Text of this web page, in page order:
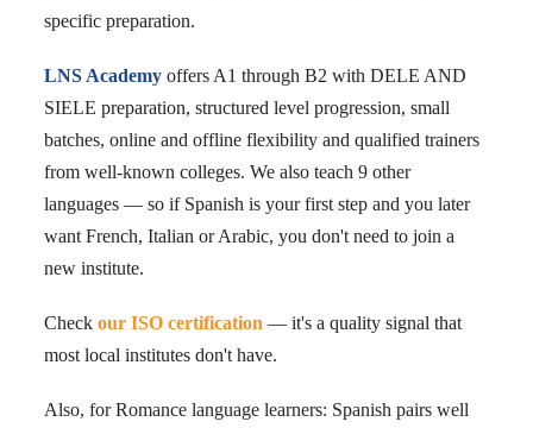
specific preparation.
LNS Academyoffers A1 through B2 with DELE AND
SIELE preparation, structured level progression, small
batches, online and offline flexibility and qualified trainers
from well-known colleges. We also teach 9 other
languages — so if Spanish is your first step and you later
want French, Italian or Arabic, you don't need to join a
new institute.
Check our ISO certification — it's a quality signal that
most local institutes don't have.
Also, for Romance language learners: Spanish pairs well